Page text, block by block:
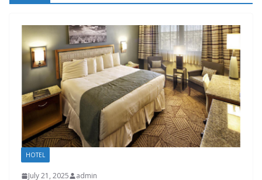
HOTEL
July 21, 2025 admin